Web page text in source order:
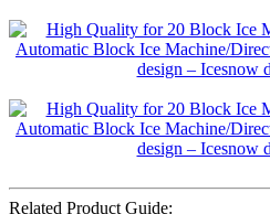
Related Product Guide: